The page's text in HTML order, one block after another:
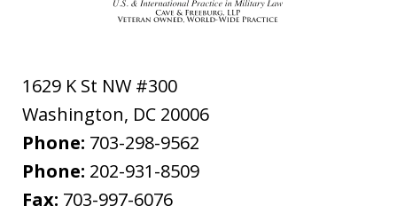
1629 K St NW #300
Washington, DC 20006
Phone: 703-298-9562
Phone: 202-931-8509
Fax: 703-997-6076